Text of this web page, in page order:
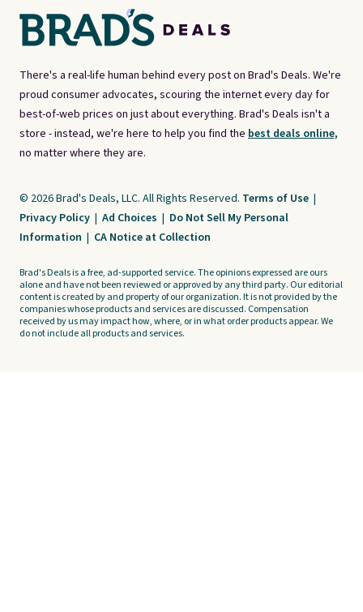
There's a real-life human behind every post on Brad's Deals. We're
proud consumer advocates, scouring the internet every day for
best-of-web prices on just about everything. Brad's Deals isn't a
store - instead, we're here to help you find the best deals online,
no matter where they are.
© 2026 Brad's Deals, LLC. All Rights Reserved. Terms of Use |
Privacy Policy | Ad Choices | Do Not Sell My Personal
Information | CA Notice at Collection
Brad's Deals is a free, ad-supported service. The opinions expressed are ours
alone and have not been reviewed or approved by any third party. Our editorial
content is created by and property of our organization. It is not provided by the
companies whose products and services are discussed. Compensation
received by us may impact how, where, or in what order products appear. We
do not include all products and services.